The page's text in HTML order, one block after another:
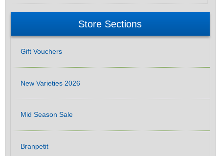
Store Sections
Gift Vouchers
New Varieties 2026
Mid Season Sale
Branpetit